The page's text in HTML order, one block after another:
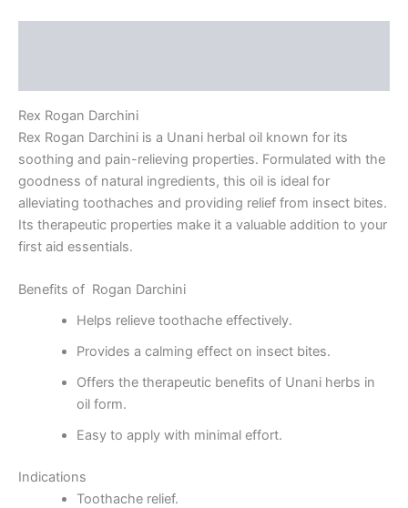
Rex Rogan Darchini
Rex Rogan Darchini is a Unani herbal oil known for its
soothing and pain-relieving properties. Formulated with the
goodness of natural ingredients, this oil is ideal for
alleviating toothaches and providing relief from insect bites.
Its therapeutic properties make it a valuable addition to your
first aid essentials.
Benefits of Rogan Darchini
Helps relieve toothache effectively.
Provides a calming effect on insect bites.
Offers the therapeutic benefits of Unani herbs in
oil form.
Easy to apply with minimal effort.
Indications
Toothache relief.